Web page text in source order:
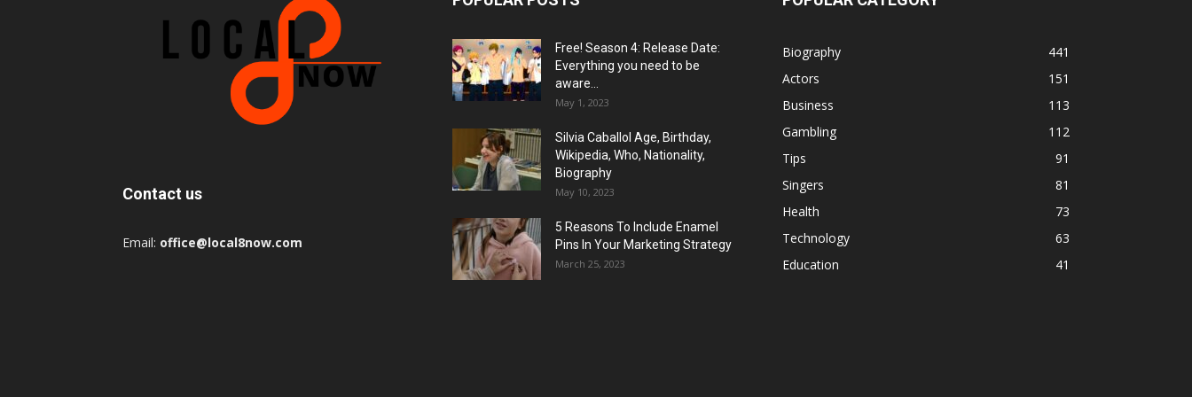
Contact us
Email: office@local8now.com
Free! Season 4: Release Date:
Everything you need to be
aware...
May 1, 2023
Silvia Caballol Age, Birthday,
Wikipedia, Who, Nationality,
Biography
May 10, 2023
5 Reasons To Include Enamel
Pins In Your Marketing Strategy
March 25, 2023
Biography
441
Actors
151
Business
113
Gambling
112
Tips
91
Singers
81
Health
73
Technology
63
Education
41